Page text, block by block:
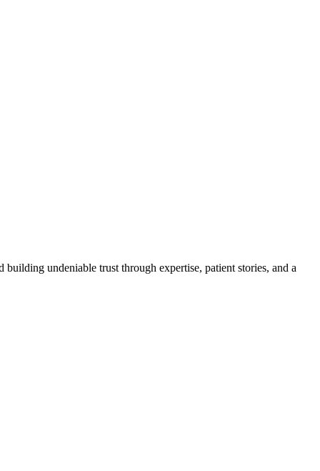
undeniable trust through expertise, patient stories, and a